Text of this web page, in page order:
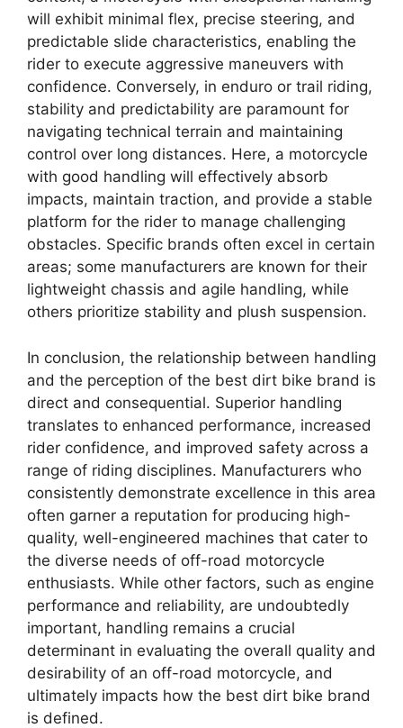
will exhibit minimal flex, precise steering, and
predictable slide characteristics, enabling the
rider to execute aggressive maneuvers with
confidence. Conversely, in enduro or trail riding,
stability and predictability are paramount for
navigating technical terrain and maintaining
control over long distances. Here, a motorcycle
with good handling will effectively absorb
impacts, maintain traction, and provide a stable
platform for the rider to manage challenging
obstacles. Specific brands often excel in certain
areas; some manufacturers are known for their
lightweight chassis and agile handling, while
others prioritize stability and plush suspension.
In conclusion, the relationship between handling
and the perception of the best dirt bike brand is
direct and consequential. Superior handling
translates to enhanced performance, increased
rider confidence, and improved safety across a
range of riding disciplines. Manufacturers who
consistently demonstrate excellence in this area
often garner a reputation for producing high-
quality, well-engineered machines that cater to
the diverse needs of off-road motorcycle
enthusiasts. While other factors, such as engine
performance and reliability, are undoubtedly
important, handling remains a crucial
determinant in evaluating the overall quality and
desirability of an off-road motorcycle, and
ultimately impacts how the best dirt bike brand
is defined.